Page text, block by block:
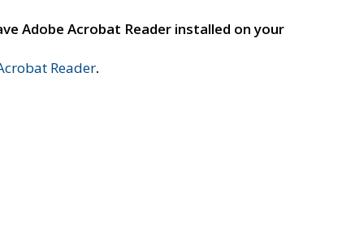
Adobe Acrobat Reader installed on your
Reader.